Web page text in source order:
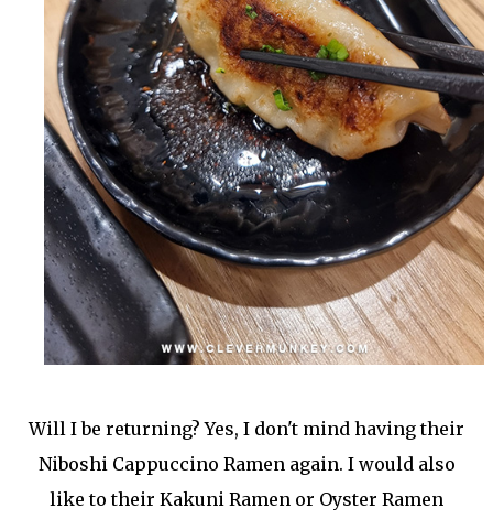
Will I be returning? Yes, I don't mind having their
Niboshi Cappuccino Ramen again. I would also
like to their Kakuni Ramen or Oyster Ramen